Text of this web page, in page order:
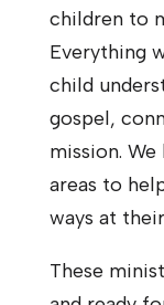
children to
Everything
child
gospel,
mission.
areas to
ways at
These